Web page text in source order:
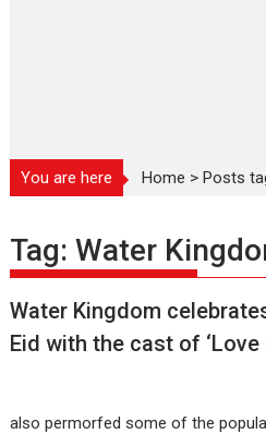
You are here Home >Posts
Tag:Water
Water Kingdom
Eid with the cast of ‘Love
also permorfed some of the